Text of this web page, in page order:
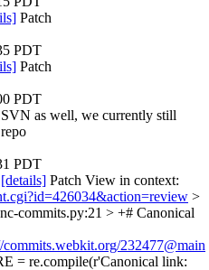
Patch
PDT
Patch
PDT
as well, we currently still
PDT
[details] Patch View in context:
>
commits.py:21 > +# Canonical
232477@main
= re.compile(r'Canonical link: